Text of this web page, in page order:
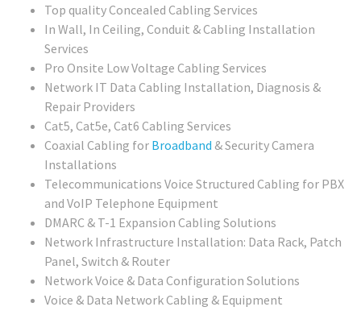
Top quality Concealed Cabling Services
In Wall, In Ceiling, Conduit & Cabling Installation
Services
Pro Onsite Low Voltage Cabling Services
Network IT Data Cabling Installation, Diagnosis &
Repair Providers
Cat5, Cat5e, Cat6 Cabling Services
Coaxial Cabling for Broadband & Security Camera
Installations
Telecommunications Voice Structured Cabling for PBX
and VoIP Telephone Equipment
DMARC & T-1 Expansion Cabling Solutions
Network Infrastructure Installation: Data Rack, Patch
Panel, Switch & Router
Network Voice & Data Configuration Solutions
Voice & Data Network Cabling & Equipment